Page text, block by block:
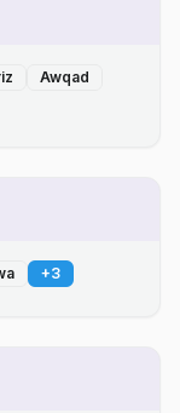
Awqad
+3